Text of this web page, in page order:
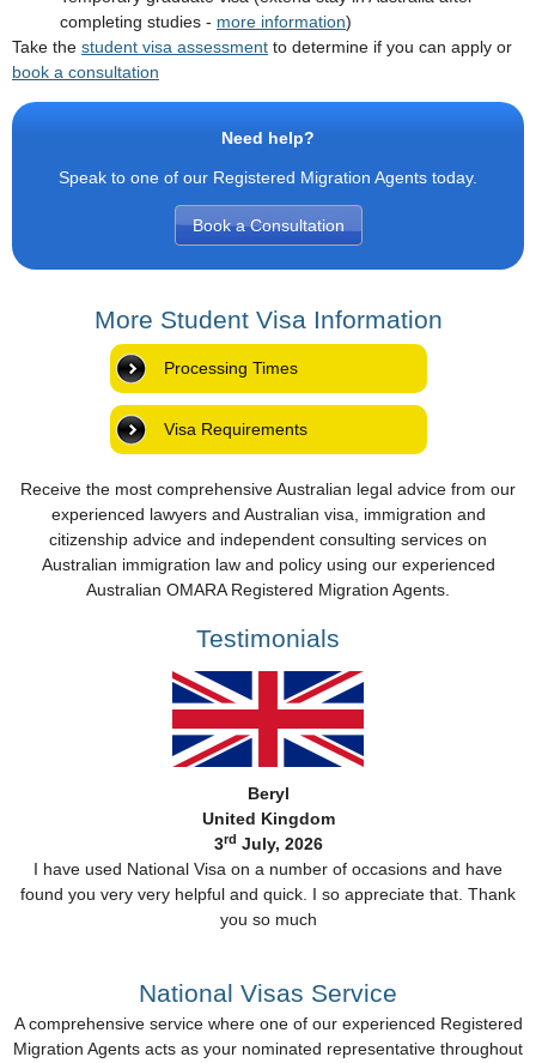
completing studies - more information)
Take the student visa assessment to determine if you can apply or
book a consultation
Need help?
Speak to one of our Registered Migration Agents today.
Book a Consultation
More Student Visa Information
Processing Times
Visa Requirements
Receive the most comprehensive Australian legal advice from our
experienced lawyers and Australian visa, immigration and
citizenship advice and independent consulting services on
Australian immigration law and policy using our experienced
Australian OMARA Registered Migration Agents.
Testimonials
Beryl
United Kingdom
3rd July, 2026
I have used National Visa on a number of occasions and have
found you very very helpful and quick. I so appreciate that. Thank
you so much
National Visas Service
A comprehensive service where one of our experienced Registered
Migration Agents acts as your nominated representative throughout